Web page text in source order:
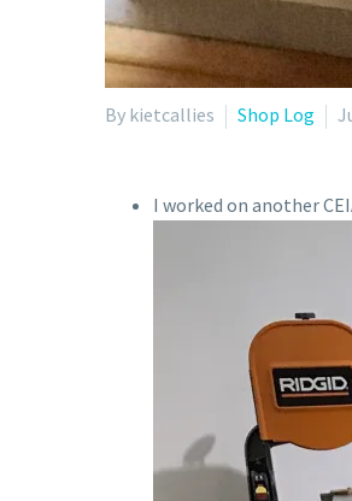
By kietcallies Shop Log
I worked on another